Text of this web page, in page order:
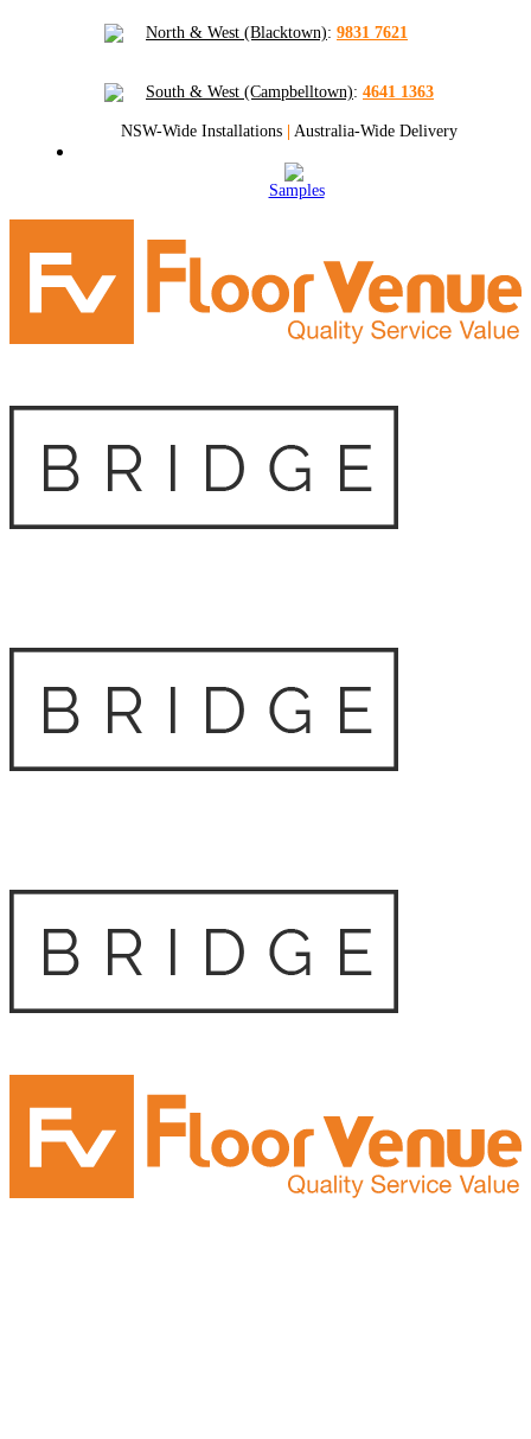
North & West (Blacktown): 9831 7621
South & West (Campbelltown): 4641 1363
NSW-Wide Installations | Australia-Wide Delivery
Samples